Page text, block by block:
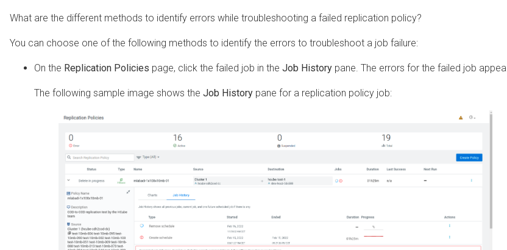
What are the different methods to identify errors while troubleshooting a failed replication policy?
You can choose one of the following methods to identify the errors to troubleshoot a job failure:
On theReplication Policiespage, click the failed job in theJob Historypane. The errors for the failed job appear.
The following sample image shows theJob Historypane for a replication policy job: